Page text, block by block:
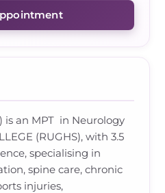
is an MPT in Neurology
(RUGHS), with 3.5
specialising in
spine care, chronic
injuries,